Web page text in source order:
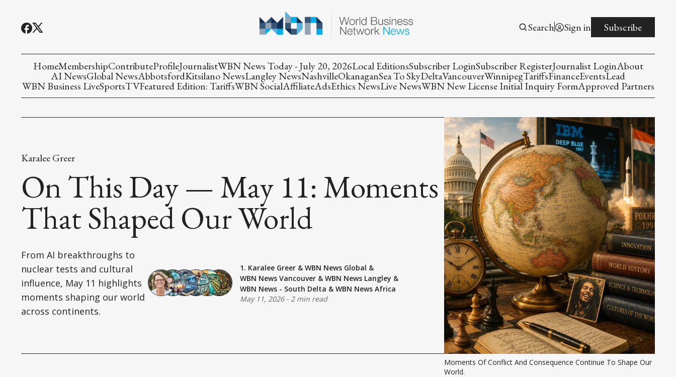
Search Sign in Subscribe
HomeMembershipContributeProfileJournalistWBN News Today - July 20, 2026Local EditionsSubscriber LoginSubscriber RegisterJournalist LoginAbout
AI NewsGlobal NewsAbbotsfordKitsilano NewsLangley NewsNashvilleOkanaganSea To SkyDeltaVancouverWinnipegTariffsFinanceEventsLead
WBN Business LiveSportsTVFeatured Edition: TariffsWBN SocialAffiliateAdsEthics NewsLive NewsWBN New License Initial Inquiry FormApproved Partners
Karalee Greer
On This Day — May 11: Moments
That Shaped Our World
From AI breakthroughs to
nuclear tests and cultural
influence, May 11 highlights
moments shaping our world
across continents.
1. Karalee Greer &WBN News Global &
WBN News Vancouver &WBN News Langley &
WBN News - South Delta &WBN News Africa
May 11, 2026-2 min read
Moments Of Conflict And Consequence Continue To Shape Our
World.